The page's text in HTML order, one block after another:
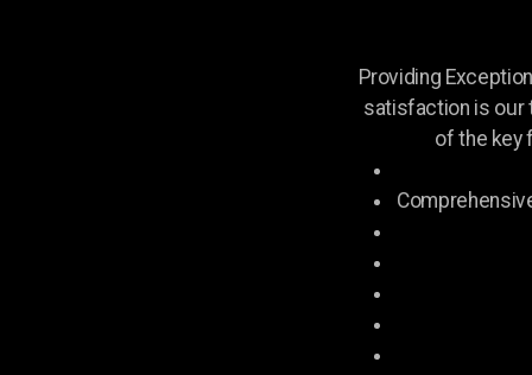
Providing
satisfaction is our
of the key